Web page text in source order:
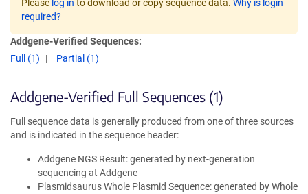
Please log in to download or copy sequence data. Why is login
required?
Addgene-Verified Sequences:
Full (1)
Partial (1)
Addgene-Verified Full Sequences (1)
Full sequence data is generally produced from one of three sources
and is indicated in the sequence header:
Addgene NGS Result: generated by next-generation
sequencing at Addgene
Plasmidsaurus Whole Plasmid Sequence: generated by Whole